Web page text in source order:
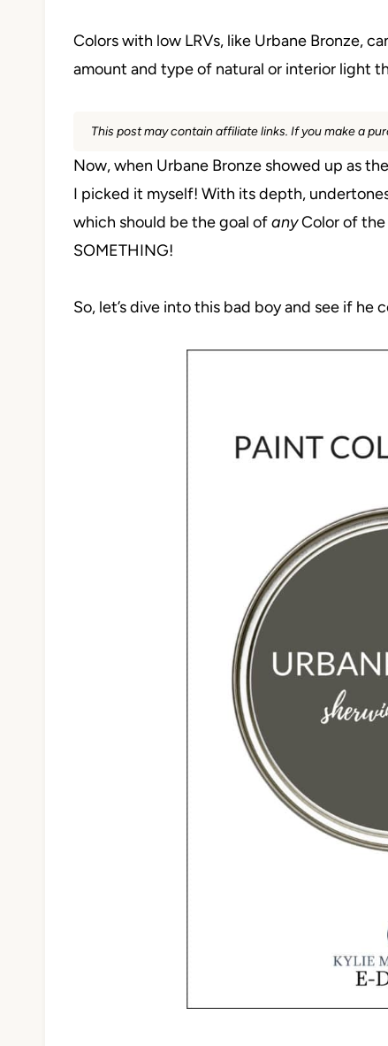
Colors with low LRVs, like Urbane Bronze,
amount and type of natural or interior light
This post may contain affiliate links. If you make a
Now, when Urbane Bronze showed up as
I picked it myself! With its depth,
which should be the goal ofanyColor of the
SOMETHING!
So, let’s dive into this bad boy and see if he